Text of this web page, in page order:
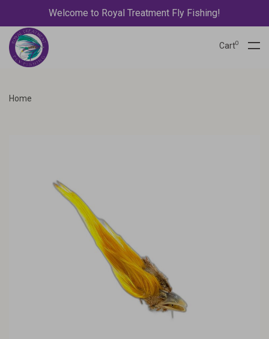
Welcome to Royal Treatment Fly Fishing!
Cart0
Home